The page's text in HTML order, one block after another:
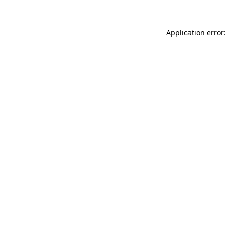
Application